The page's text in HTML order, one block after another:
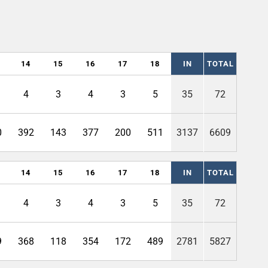
14 15 16 17 18 IN TOTAL
4 3 4 3 5 35 72
392 143 377 200 511 3137 6609
14 15 16 17 18 IN TOTAL
4 3 4 3 5 35 72
368 118 354 172 489 2781 5827